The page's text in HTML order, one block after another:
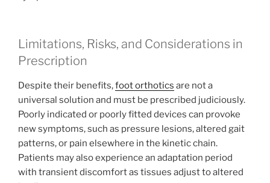
Limitations, Risks, and Considerations in
Prescription
Despite their benefits,foot orthotics are not a
universal solution and must be prescribed judiciously.
Poorly indicated or poorly fitted devices can provoke
new symptoms, such as pressure lesions, altered gait
patterns, or pain elsewhere in the kinetic chain.
Patients may also experience an adaptation period
with transient discomfort as tissues adjust to altered